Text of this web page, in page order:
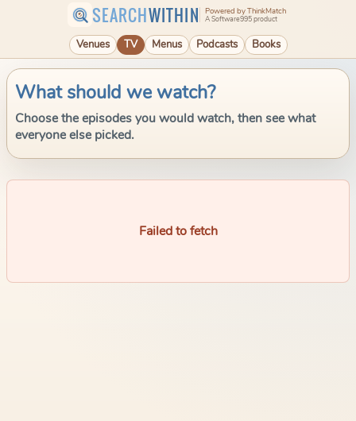
SEARCHWITHIN Powered by ThinkMatch
A Software995 product
Venues TV Menus Podcasts Books
What should we watch?
Choose the episodes you would watch, then see what
everyone else picked.
Failed to fetch